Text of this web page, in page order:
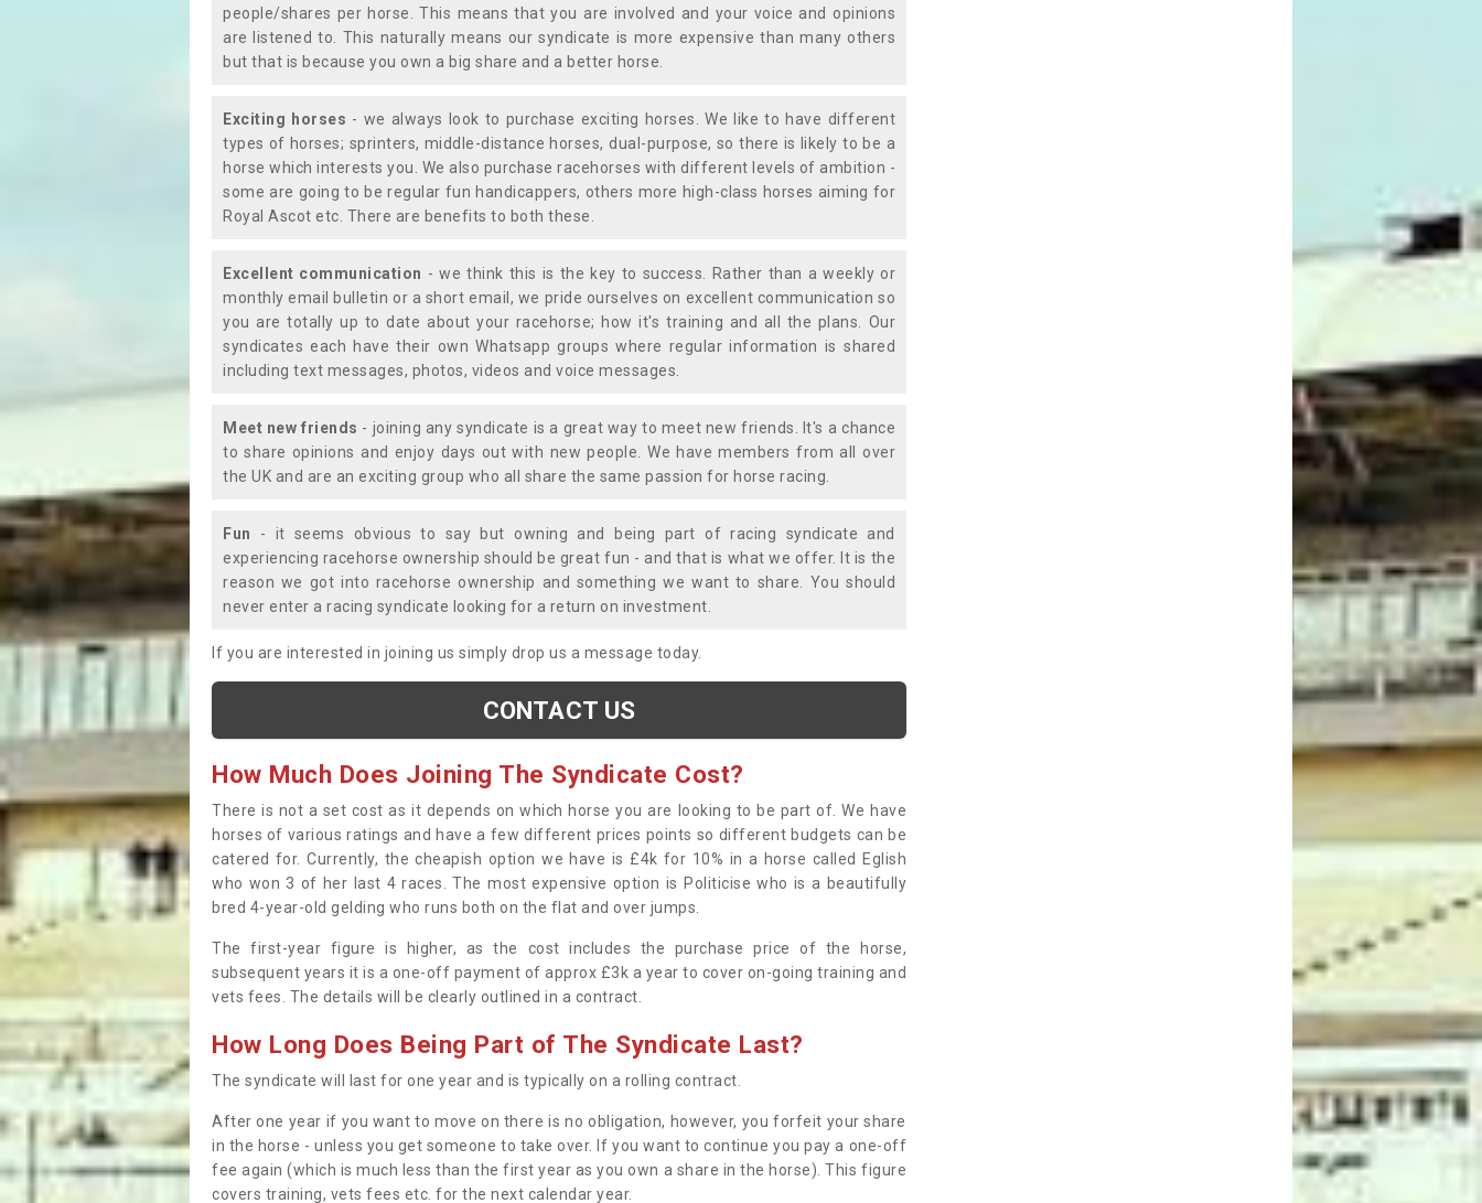
people/shares per horse. This means that you are involved and your voice and opinions
are listened to. This naturally means our syndicate is more expensive than many others
but that is because you own a big share and a better horse.
Exciting horses - we always look to purchase exciting horses. We like to have different
types of horses; sprinters, middle-distance horses, dual-purpose, so there is likely to be a
horse which interests you. We also purchase racehorses with different levels of ambition -
some are going to be regular fun handicappers, others more high-class horses aiming for
Royal Ascot etc. There are benefits to both these.
Excellent communication - we think this is the key to success. Rather than a weekly or
monthly email bulletin or a short email, we pride ourselves on excellent communication so
you are totally up to date about your racehorse; how it's training and all the plans. Our
syndicates each have their own Whatsapp groups where regular information is shared
including text messages, photos, videos and voice messages.
Meet new friends - joining any syndicate is a great way to meet new friends. It's a chance
to share opinions and enjoy days out with new people. We have members from all over
the UK and are an exciting group who all share the same passion for horse racing.
Fun - it seems obvious to say but owning and being part of racing syndicate and
experiencing racehorse ownership should be great fun - and that is what we offer. It is the
reason we got into racehorse ownership and something we want to share. You should
never enter a racing syndicate looking for a return on investment.
If you are interested in joining us simply drop us a message today.
CONTACT US
How Much Does Joining The Syndicate Cost?
There is not a set cost as it depends on which horse you are looking to be part of. We have
horses of various ratings and have a few different prices points so different budgets can be
catered for. Currently, the cheapish option we have is £4k for 10% in a horse called Eglish
who won 3 of her last 4 races. The most expensive option is Politicise who is a beautifully
bred 4-year-old gelding who runs both on the flat and over jumps.
The first-year figure is higher, as the cost includes the purchase price of the horse,
subsequent years it is a one-off payment of approx £3k a year to cover on-going training and
vets fees. The details will be clearly outlined in a contract.
How Long Does Being Part of The Syndicate Last?
The syndicate will last for one year and is typically on a rolling contract.
After one year if you want to move on there is no obligation, however, you forfeit your share
in the horse - unless you get someone to take over. If you want to continue you pay a one-off
fee again (which is much less than the first year as you own a share in the horse). This figure
covers training, vets fees etc. for the next calendar year.